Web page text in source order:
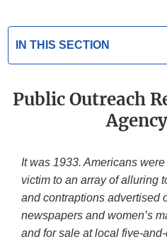
IN THIS SECTION
Public Outreach
It was 1933. Americans
victim to an array of alluring
and contraptions advertised
newspapers and women’s
and for sale at local five-